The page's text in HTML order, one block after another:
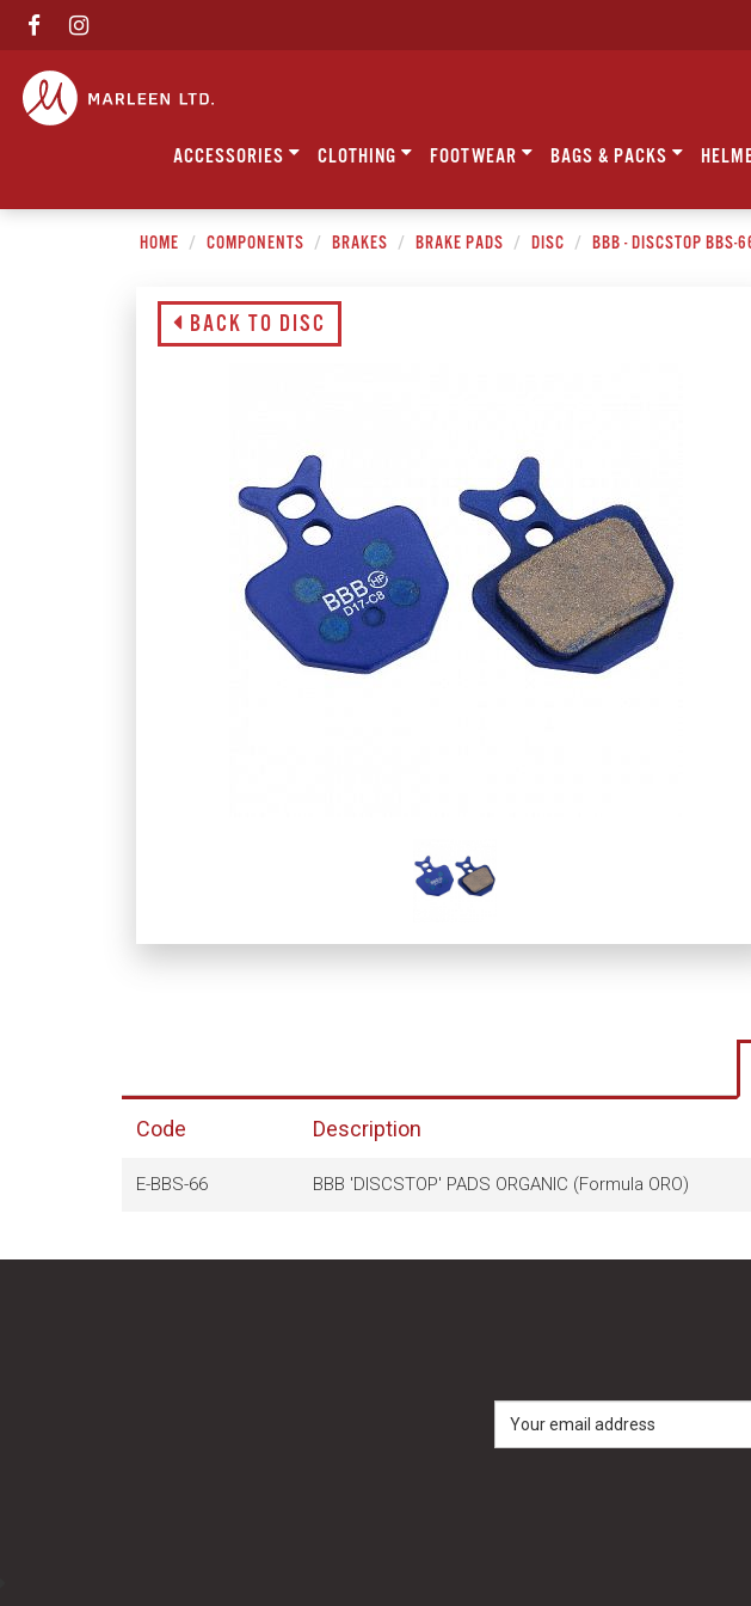
ACCESSORIES CLOTHING FOOTWEAR BAGS & PACKS
HOME COMPONENTS BRAKES BRAKE PADS DISC BBB - DISCSTOP BBS-
BACK TO DISC
Code Description
E-BBS-66 BBB 'DISCSTOP' PADS ORGANIC (Formula ORO)